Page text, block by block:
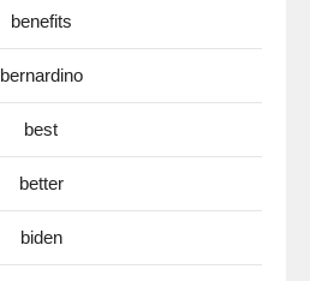
benefits
bernardino
best
better
biden